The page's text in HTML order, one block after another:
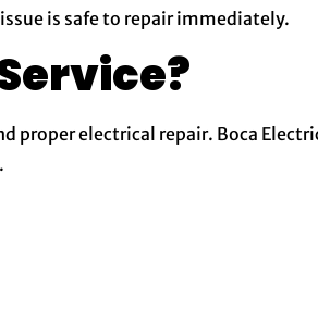
is safe to repair immediately.
electrical repair. Boca